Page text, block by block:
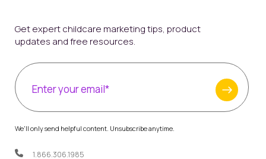
Get expert childcare marketing tips, product
updates and free resources.
We'll only send helpful content. Unsubscribe anytime.
1.866.306.1985